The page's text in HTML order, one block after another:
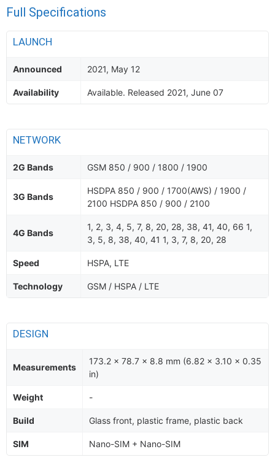
Full Specifications
LAUNCH
Announced 2021, May 12
Availability Available. Released 2021, June 07
NETWORK
2G Bands GSM 850 / 900 / 1800 / 1900
3G Bands
HSDPA 850 / 900 / 1700(AWS) / 1900 /
2100 HSDPA 850 / 900 / 2100
4G Bands
1, 2, 3, 4, 5, 7, 8, 20, 28, 38, 41, 40, 66 1,
3, 5, 8, 38, 40, 41 1, 3, 7, 8, 20, 28
Speed HSPA, LTE
Technology GSM / HSPA / LTE
DESIGN
Measurements
173.2 x 78.7 x 8.8 mm (6.82 x 3.10 x 0.35
in)
Weight -
Build Glass front, plastic frame, plastic back
SIM Nano-SIM + Nano-SIM